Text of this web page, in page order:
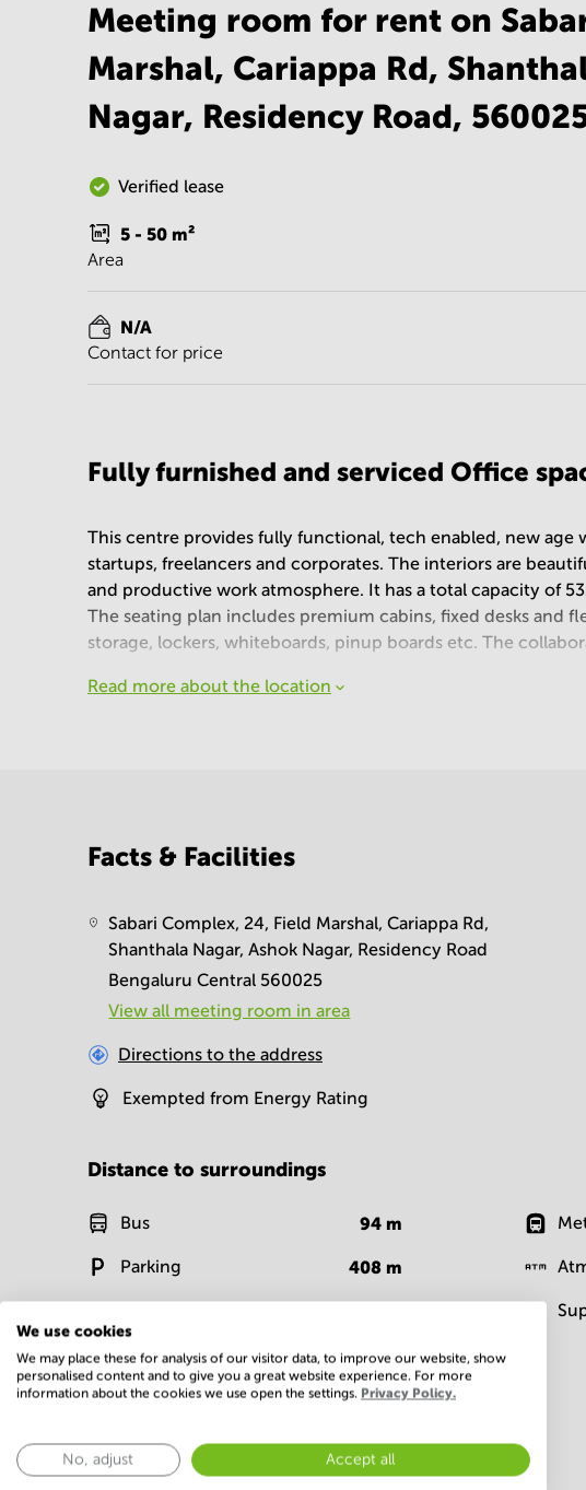
Meeting room for rent on
Marshal, Cariappa Rd,
Nagar, Residency Road,
Verified lease
5 - 50 m²
Area
N/A
Contact for price
Fully furnished and serviced Office
This centre provides fully functional, tech enabled, new
startups, freelancers and corporates. The interiors are
and productive work atmosphere. It has a total capacity of
The seating plan includes premium cabins, fixed desks and
storage, lockers, whiteboards, pinup boards etc. The
Read more about the location
Facts & Facilities
Sabari Complex, 24, Field Marshal, Cariappa Rd,
Shanthala Nagar, Ashok Nagar, Residency Road
Bengaluru Central 560025
View all meeting room in area
Directions to the address
Exempted from Energy Rating
Distance to surroundings
Bus 94 m
Parking 408 m
Show more
Basic
We use cookies
We may place these for analysis of our visitor data, to improve our website, show
personalised content and to give you a great website experience. For more
information about the cookies we use open the settings. Privacy Policy.
No, adjust Accept all